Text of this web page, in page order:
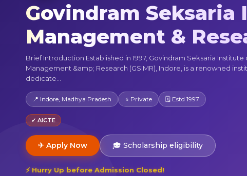
Govindram
Management &
Brief Introduction Established in 1997, Govindram Seksaria Institute
Management &amp; Research (GSIMR), Indore, is a renowned
dedicate...
📍 Indore, Madhya Pradesh ⭐ Private 🗓 Estd 1997
✓ AICTE
✈ Apply Now 🎓 Scholarship eligibility
⚡ Hurry Up before Admission Closed!